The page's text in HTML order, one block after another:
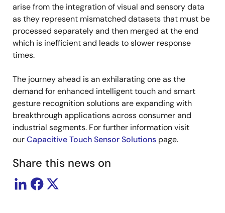
arise from the integration of visual and sensory data
as they represent mismatched datasets that must be
processed separately and then merged at the end
which is inefficient and leads to slower response
times.
The journey ahead is an exhilarating one as the
demand for enhanced intelligent touch and smart
gesture recognition solutions are expanding with
breakthrough applications across consumer and
industrial segments. For further information visit
ourCapacitive Touch Sensor Solutions page.
Share this news on